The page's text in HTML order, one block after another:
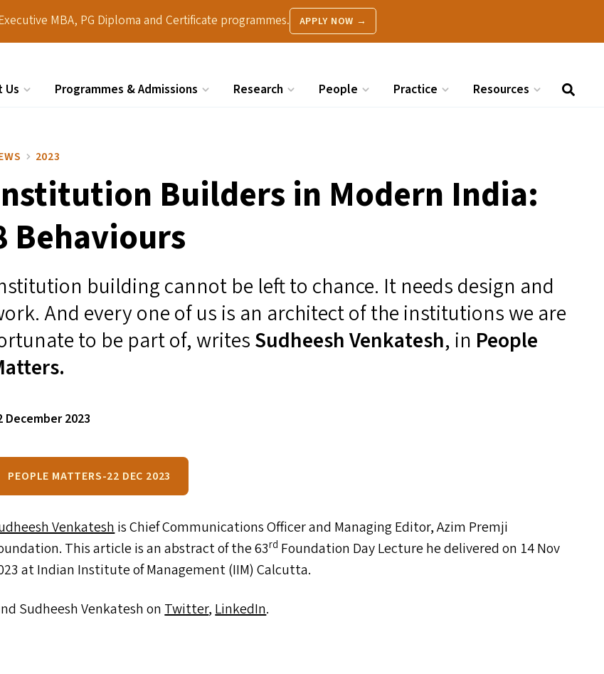
MBA, PG Diploma and Certificate programmes. APPLY NOW →
Us Programmes & Admissions Research People Practice Resources
2023
Builders in Modern India:
Behaviours
building cannot be left to chance. It needs design and
And every one of us is an architect of the institutions we are
to be part of, writesSudheesh Venkatesh, in People
December 2023
PEOPLE MATTERS-22 DEC 2023
Venkateshis Chief Communications Officer and Managing Editor, Azim Premji
This article is an abstract of the 63rd Foundation Day Lecture he delivered on 14 Nov
at Indian Institute of Management (IIM) Calcutta.
Sudheesh Venkatesh onTwitter,LinkedIn.